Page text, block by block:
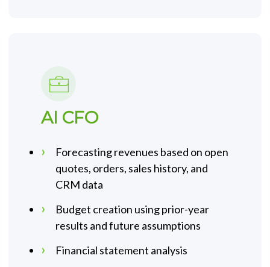
AI CFO
Forecasting revenues based on open
quotes, orders, sales history, and
CRM data
Budget creation using prior-year
results and future assumptions
Financial statement analysis